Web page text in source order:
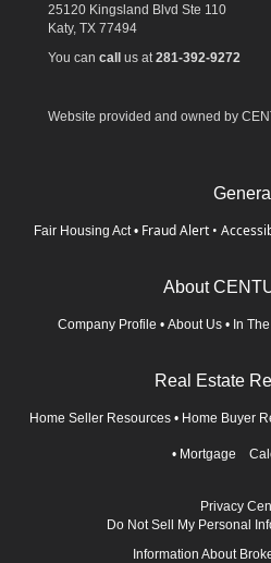
25120 Kingsland Blvd Ste 110
Katy, TX 77494
You can call us at 281-392-9272
Website provided and owned by
General
Fair Housing Act • Fraud Alert •
About
Company Profile • About Us • In
Real Estate
Home Seller Resources • Home Buyer
• Mortgage
Privacy
Do Not Sell My Personal
Information About